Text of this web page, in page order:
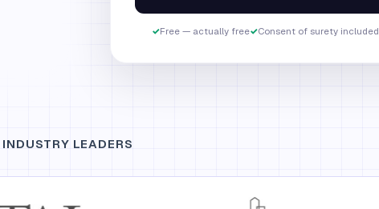
✓Free — actually free✓Consent of surety included
LEADERS